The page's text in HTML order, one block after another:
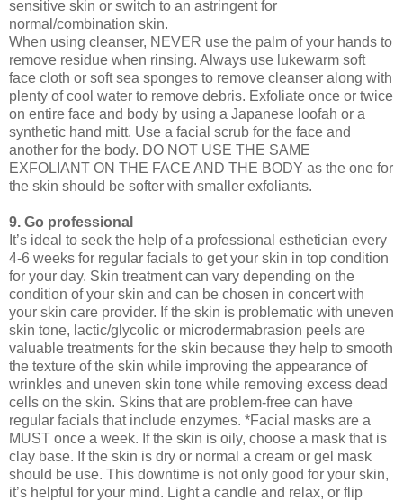
sensitive skin or switch to an astringent for
normal/combination skin.
When using cleanser, NEVER use the palm of your hands to
remove residue when rinsing. Always use lukewarm soft
face cloth or soft sea sponges to remove cleanser along with
plenty of cool water to remove debris. Exfoliate once or twice
on entire face and body by using a Japanese loofah or a
synthetic hand mitt. Use a facial scrub for the face and
another for the body. DO NOT USE THE SAME
EXFOLIANT ON THE FACE AND THE BODY as the one for
the skin should be softer with smaller exfoliants.
9. Go professional
It’s ideal to seek the help of a professional esthetician every
4-6 weeks for regular facials to get your skin in top condition
for your day. Skin treatment can vary depending on the
condition of your skin and can be chosen in concert with
your skin care provider. If the skin is problematic with uneven
skin tone, lactic/glycolic or microdermabrasion peels are
valuable treatments for the skin because they help to smooth
the texture of the skin while improving the appearance of
wrinkles and uneven skin tone while removing excess dead
cells on the skin. Skins that are problem-free can have
regular facials that include enzymes. *Facial masks are a
MUST once a week. If the skin is oily, choose a mask that is
clay base. If the skin is dry or normal a cream or gel mask
should be use. This downtime is not only good for your skin,
it’s helpful for your mind. Light a candle and relax, or flip